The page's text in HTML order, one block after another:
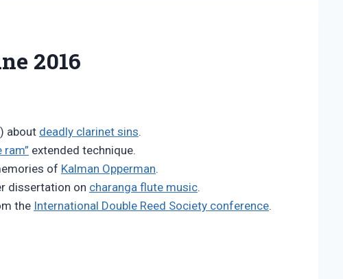
2016
about deadly clarinet sins.
ram” extended technique.
of Kalman Opperman.
dissertation on charanga flute music.
the International Double Reed Society conference.